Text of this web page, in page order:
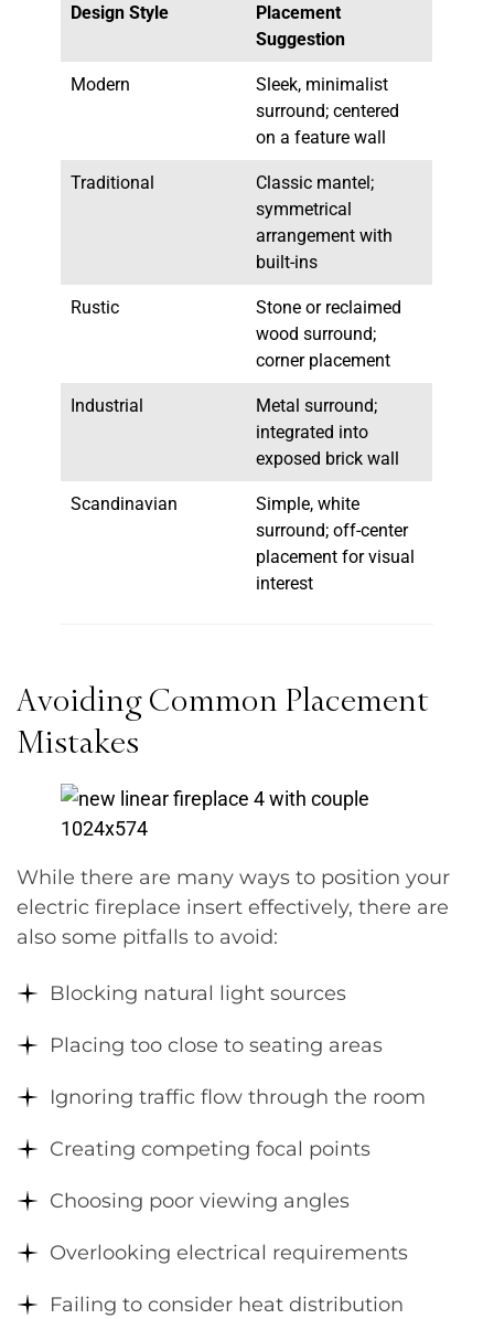
Design Style
Placement
Suggestion
Modern
Sleek, minimalist
surround; centered
on a feature wall
Traditional
Classic mantel;
symmetrical
arrangement with
built-ins
Rustic
Stone or reclaimed
wood surround;
corner placement
Industrial
Metal surround;
integrated into
exposed brick wall
Scandinavian
Simple, white
surround; off-center
placement for visual
interest
Avoiding Common Placement
Mistakes
While there are many ways to position your
electric fireplace insert effectively, there are
also some pitfalls to avoid:
Blocking natural light sources
Placing too close to seating areas
Ignoring traffic flow through the room
Creating competing focal points
Choosing poor viewing angles
Overlooking electrical requirements
Failing to consider heat distribution